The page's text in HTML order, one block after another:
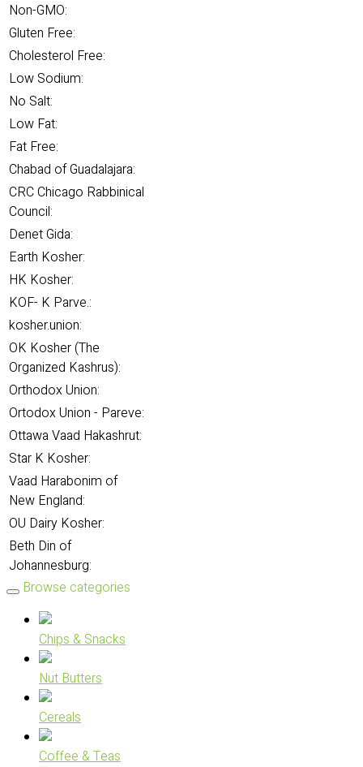
Non-GMO:
Gluten Free:
Cholesterol Free:
Low Sodium:
No Salt:
Low Fat:
Fat Free:
Chabad of Guadalajara:
CRC Chicago Rabbinical
Council:
Denet Gida:
Earth Kosher:
HK Kosher:
KOF- K Parve.:
kosher.union:
OK Kosher (The
Organized Kashrus):
Orthodox Union:
Ortodox Union - Pareve:
Ottawa Vaad Hakashrut:
Star K Kosher:
Vaad Harabonim of
New England:
OU Dairy Kosher:
Beth Din of
Johannesburg:
Browse categories
Chips & Snacks
Nut Butters
Cereals
Coffee & Teas